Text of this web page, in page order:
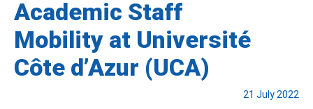
Academic Staff
Mobility at Université
Côte d’Azur (UCA)
21 July 2022